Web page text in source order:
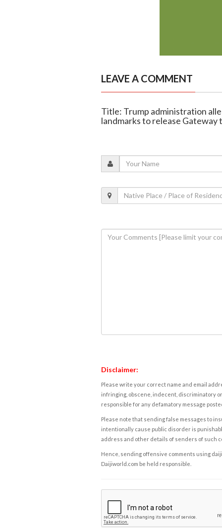
LEAVE A COMMENT
Title: Trump administration
landmarks to release Gateway
Disclaimer:
Please write your correct name and email
infringing, obscene, indecent, discriminatory
responsible for any defamatory message
Please note that sending false messages to
intentionally cause public disorder is
address and other details of senders of such
Hence, sending offensive comments using
Daijiworld.com be held responsible.